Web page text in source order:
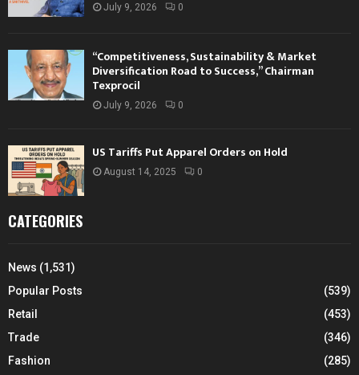
July 9, 2026 0
“Competitiveness, Sustainability & Market
Diversification Road to Success,” Chairman
Texprocil
July 9, 2026 0
US Tariffs Put Apparel Orders on Hold
August 14, 2025 0
CATEGORIES
News (1,531)
Popular Posts
(539)
Retail
(453)
Trade
(346)
Fashion
(285)